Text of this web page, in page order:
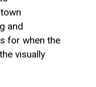
and
for when the
visually